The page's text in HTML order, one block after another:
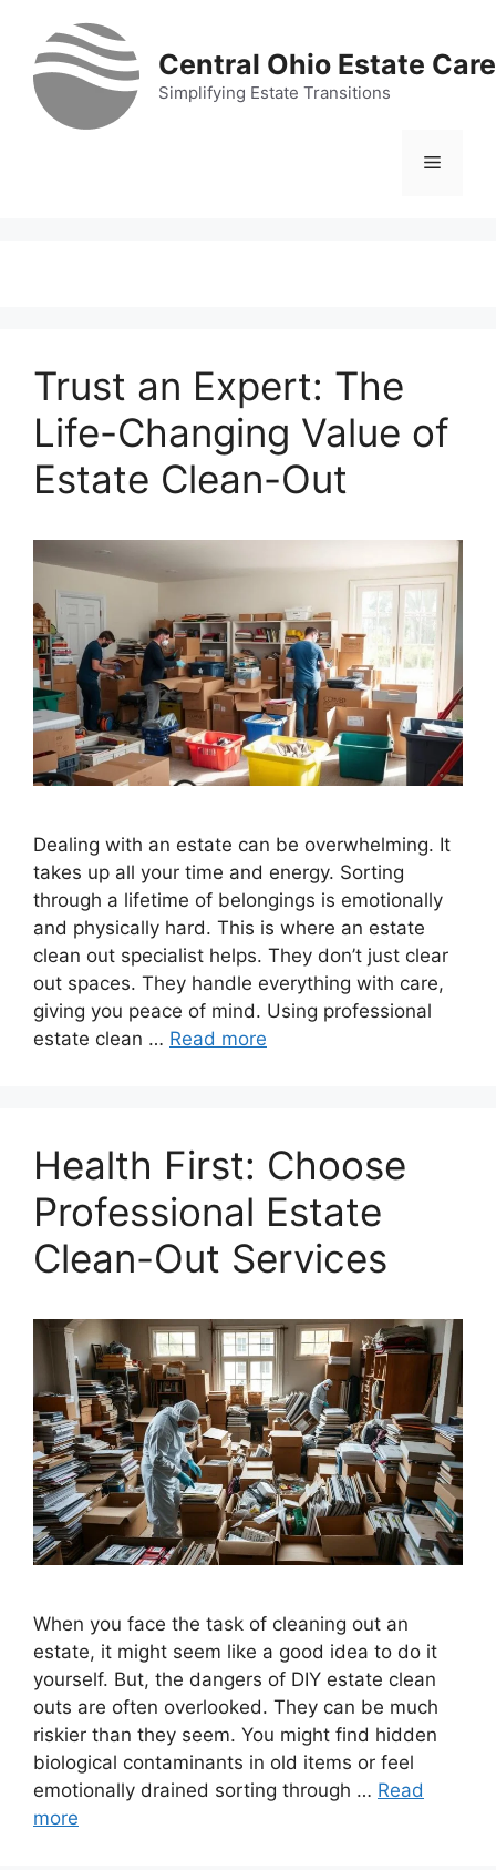
content
Central Ohio Estate Care
Simplifying Estate Transitions
Menu
Trust an Expert: The
Life-Changing Value of
Estate Clean-Out
Dealing with an estate can be overwhelming. It
takes up all your time and energy. Sorting
through a lifetime of belongings is emotionally
and physically hard. This is where an estate
clean out specialist helps. They don’t just clear
out spaces. They handle everything with care,
giving you peace of mind. Using professional
estate clean … Read more
Health First: Choose
Professional Estate
Clean-Out Services
When you face the task of cleaning out an
estate, it might seem like a good idea to do it
yourself. But, the dangers of DIY estate clean
outs are often overlooked. They can be much
riskier than they seem. You might find hidden
biological contaminants in old items or feel
emotionally drained sorting through … Read
more